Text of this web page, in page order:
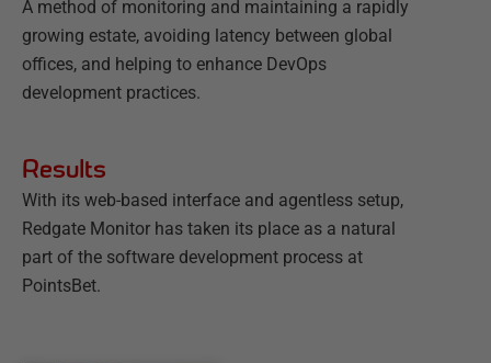
A method of monitoring and maintaining a rapidly
growing estate, avoiding latency between global
offices, and helping to enhance DevOps
development practices.
Results
With its web-based interface and agentless setup,
Redgate Monitor has taken its place as a natural
part of the software development process at
PointsBet.